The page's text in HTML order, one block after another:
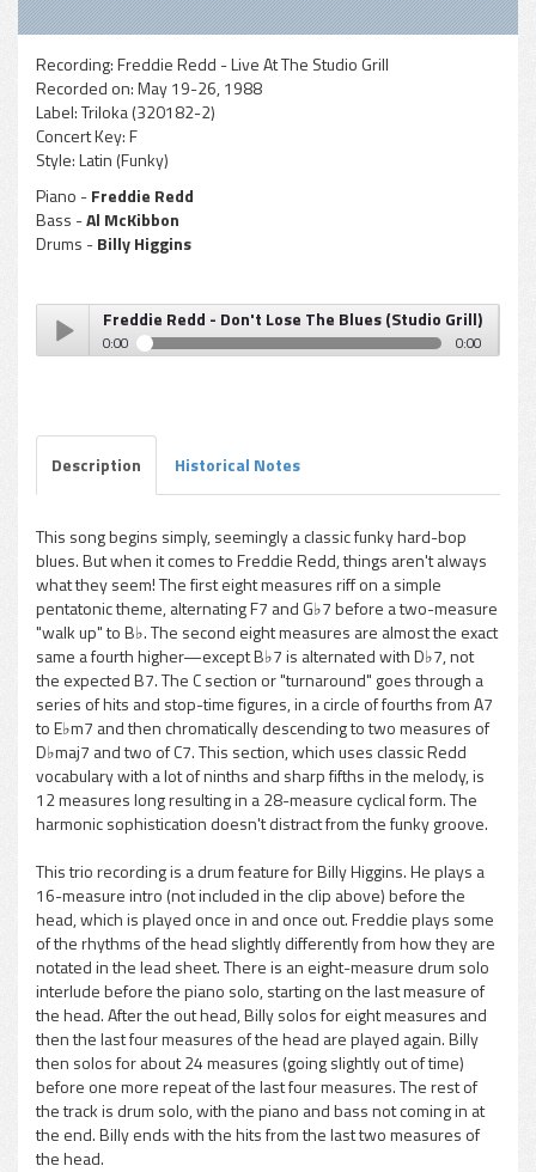
Recording:Freddie Redd - Live At The Studio Grill
Recorded on:May 19-26, 1988
Label:Triloka (320182-2)
Concert Key:F
Style:Latin (Funky)
Piano -Freddie Redd
Bass -Al McKibbon
Drums -Billy Higgins
pause
Freddie Redd - Don't Lose The Blues (Studio Grill)
0:00 0:00
Description Historical Notes
This song begins simply, seemingly a classic funky hard-bop
blues. But when it comes to Freddie Redd, things aren't always
what they seem! The first eight measures riff on a simple
pentatonic theme, alternating F7 and G♭7 before a two-measure
"walk up" to B♭. The second eight measures are almost the exact
same a fourth higher—except B♭7 is alternated with D♭7, not
the expected B7. The C section or "turnaround" goes through a
series of hits and stop-time figures, in a circle of fourths from A7
to E♭m7 and then chromatically descending to two measures of
D♭maj7 and two of C7. This section, which uses classic Redd
vocabulary with a lot of ninths and sharp fifths in the melody, is
12 measures long resulting in a 28-measure cyclical form. The
harmonic sophistication doesn't distract from the funky groove.
This trio recording is a drum feature for Billy Higgins. He plays a
16-measure intro (not included in the clip above) before the
head, which is played once in and once out. Freddie plays some
of the rhythms of the head slightly differently from how they are
notated in the lead sheet. There is an eight-measure drum solo
interlude before the piano solo, starting on the last measure of
the head. After the out head, Billy solos for eight measures and
then the last four measures of the head are played again. Billy
then solos for about 24 measures (going slightly out of time)
before one more repeat of the last four measures. The rest of
the track is drum solo, with the piano and bass not coming in at
the end. Billy ends with the hits from the last two measures of
the head.